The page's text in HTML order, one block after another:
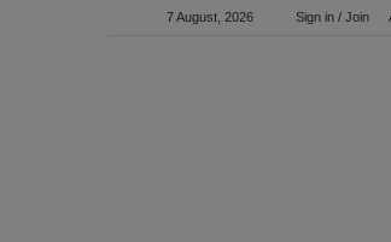
7 August, 2026 Sign in / Join